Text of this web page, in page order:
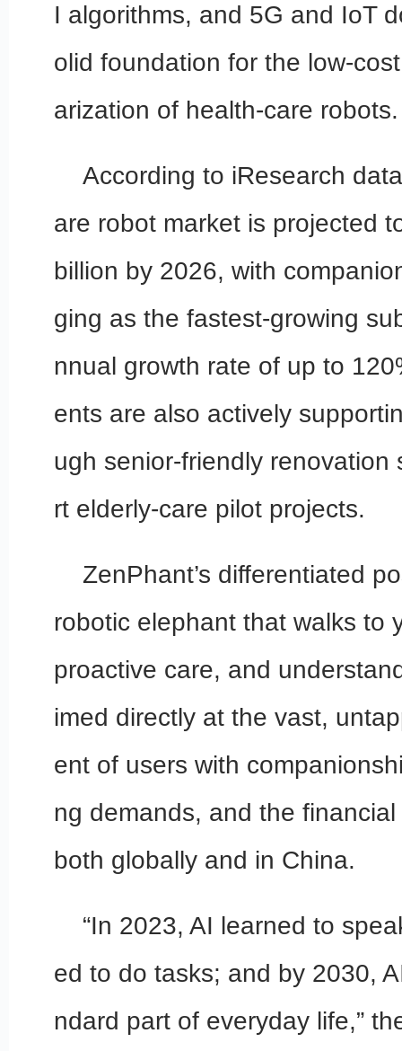
I algorithms, and 5G and IoT
olid foundation for the low-
arization of health-care robots.
According to iResearch
are robot market is projected
billion by 2026, with
ging as the fastest-growing
nnual growth rate of up to
ents are also actively
ugh senior-friendly renovation
rt elderly-care pilot projects.
ZenPhant’s differentiated
robotic elephant that walks to
proactive care, and
imed directly at the vast,
ent of users with
ng demands, and the
both globally and in China.
“In 2023, AI learned to
ed to do tasks; and by 2030,
ndard part of everyday life,”